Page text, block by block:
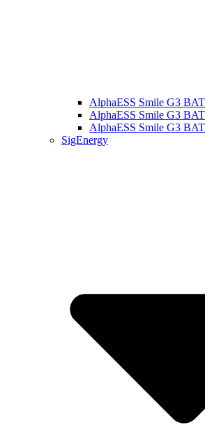
AlphaESS Smile G3
AlphaESS Smile G3
AlphaESS Smile G3
SigEnergy